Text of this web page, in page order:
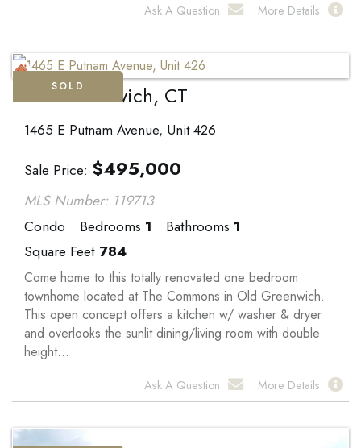
Ask A Question More Details
Old Greenwich, CT
1465 E Putnam Avenue, Unit 426
Sale Price $495,000
SOLD
MLS Number: 119713
Condo
Bedrooms 1 Bathrooms 1
Square Feet 784
Come home to this totally renovated one bedroom
townhome located at The Commons in Old Greenwich.
This open concept offers a kitchen w/ washer & dryer
and overlooks the sunlit dining/living room with double
height...
Ask A Question More Details